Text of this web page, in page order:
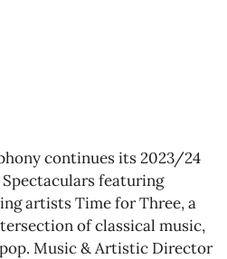
continues its 2023/24
featuring
artists Time for Three, a
of classical music,
Music & Artistic Director